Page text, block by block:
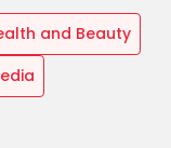
and Beauty